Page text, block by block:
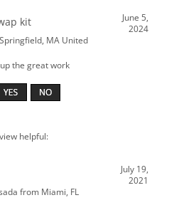
kit
June 5,
2024
MA United
the great work
helpful:
July 19,
2021
from Miami, FL